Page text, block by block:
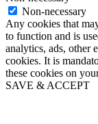
Non-necessary
Any cookies that
to function and is
analytics, ads, other
cookies. It is
these cookies on
SAVE & ACCEPT